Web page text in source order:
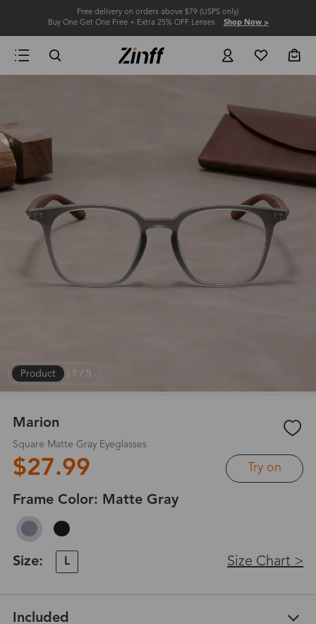
Free delivery on orders above $79 (USPS only)
Buy One Get One Free + Extra 25% OFF Lenses Shop Now >
Product | 1 / 5
Marion
Square Matte Gray Eyeglasses
$27.99 Try on
Frame Color: Matte Gray
Size: L Size Chart >
Included